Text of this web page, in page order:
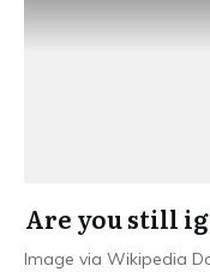
Are you still
Image via Wikipedia